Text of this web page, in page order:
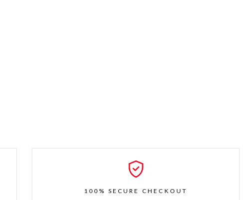
100% SECURE CHECKOUT